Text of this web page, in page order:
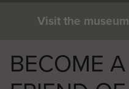
Visit the museum
BECOME A